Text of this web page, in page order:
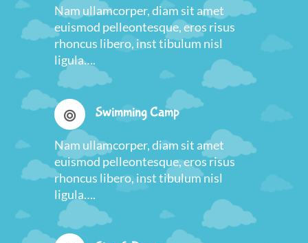
Nam ullamcorper, diam sit amet
euismod pelleontesque, eros risus
rhoncus libero, inst tibulum nisl
ligula….
Swimming Camp
Nam ullamcorper, diam sit amet
euismod pelleontesque, eros risus
rhoncus libero, inst tibulum nisl
ligula….